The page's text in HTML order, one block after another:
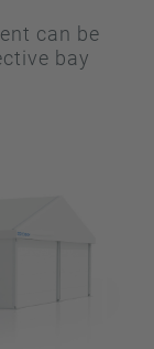
can be
bay